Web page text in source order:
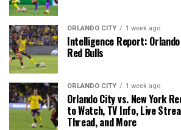
ORLANDO CITY 1 week ago
Intelligence Report:
Red Bulls
ORLANDO CITY 1 week ago
Orlando City vs. New York
to Watch, TV Info, Live
Thread, and More